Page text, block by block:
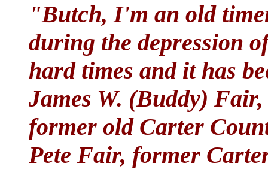
"Butch, I'm an old
during the depression
hard times and it has
James W. (Buddy)
former old Carter
Pete Fair, former